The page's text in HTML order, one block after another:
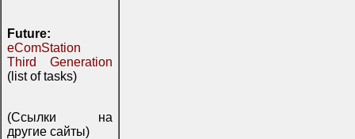
Future:
eComStation
Third Generation
(list of tasks)
(Ссылки на
другие сайты)